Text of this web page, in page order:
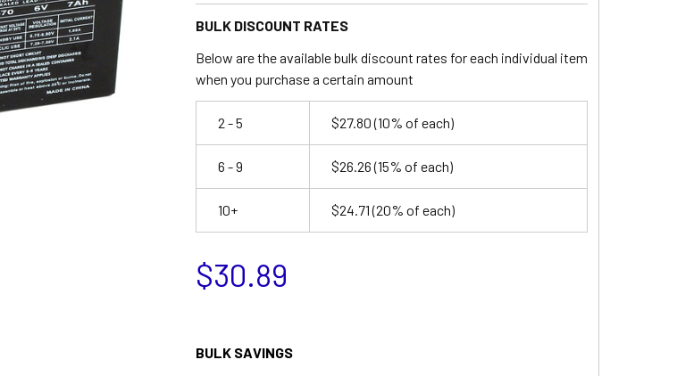
BULK DISCOUNT RATES
Below are the available bulk discount rates for each individual item
when you purchase a certain amount
2 - 5 $27.80(10% of each)
6 - 9 $26.26(15% of each)
10+ $24.71(20% of each)
$30.89
BULK SAVINGS